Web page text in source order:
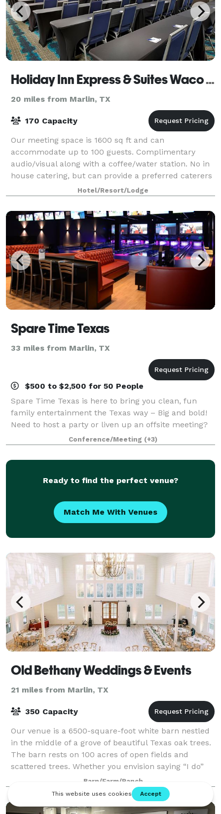
Holiday Inn Express & Suites Waco South
20 miles from Marlin, TX
170 Capacity
Our meeting space is 1600 sq ft and can
accommodate up to 100 guests. Complimentary
audio/visual along with a coffee/water station. No in
house catering, but can provide a preferred caterers
list. We are a new hotel and opened October
Hotel/Resort/Lodge
Spare Time Texas
33 miles from Marlin, TX
$500 to $2,500 for 50 People
Spare Time Texas is here to bring you clean, fun
family entertainment the Texas way – Big and bold!
Need to host a party or liven up an offsite meeting?
We have event space for that! Booking an event at
our center means that all of you and
Conference/Meeting (+3)
Ready to find the perfect venue?
Match Me With Venues
Old Bethany Weddings & Events
21 miles from Marlin, TX
350 Capacity
Our venue is a 6500-square-foot white barn nestled
in the middle of a grove of beautiful Texas oak trees.
The barn rests on 100 acres of open fields and
scattered trees. Whether you envision saying “I do”
outdoors in the fields or in the wo
Barn/Farm/Ranch